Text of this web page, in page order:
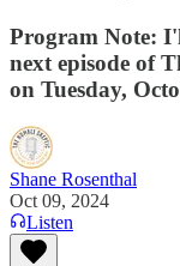
Program Note:
next episode of
on Tuesday,
Shane Rosenthal
Oct 09, 2024
Listen